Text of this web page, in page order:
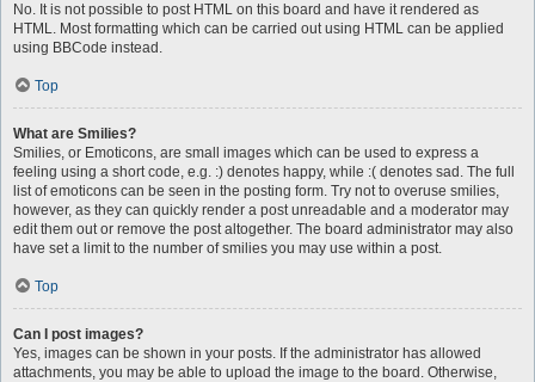
No. It is not possible to post HTML on this board and have it rendered as
HTML. Most formatting which can be carried out using HTML can be applied
using BBCode instead.
Top
What are Smilies?
Smilies, or Emoticons, are small images which can be used to express a
feeling using a short code, e.g. :) denotes happy, while :( denotes sad. The full
list of emoticons can be seen in the posting form. Try not to overuse smilies,
however, as they can quickly render a post unreadable and a moderator may
edit them out or remove the post altogether. The board administrator may also
have set a limit to the number of smilies you may use within a post.
Top
Can I post images?
Yes, images can be shown in your posts. If the administrator has allowed
attachments, you may be able to upload the image to the board. Otherwise,